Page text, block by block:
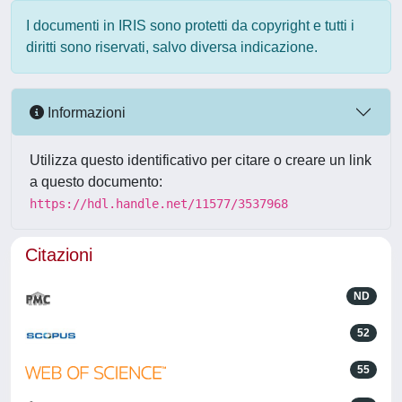
I documenti in IRIS sono protetti da copyright e tutti i
diritti sono riservati, salvo diversa indicazione.
Informazioni
Utilizza questo identificativo per citare o creare un link
a questo documento:
https://hdl.handle.net/11577/3537968
Citazioni
ND
52
55